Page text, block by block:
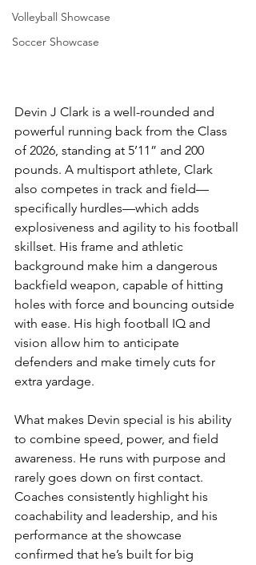
Volleyball Showcase
Soccer Showcase
Devin J Clark is a well-rounded and
powerful running back from the Class
of 2026, standing at 5’11” and 200
pounds. A multisport athlete, Clark
also competes in track and field—
specifically hurdles—which adds
explosiveness and agility to his football
skillset. His frame and athletic
background make him a dangerous
backfield weapon, capable of hitting
holes with force and bouncing outside
with ease. His high football IQ and
vision allow him to anticipate
defenders and make timely cuts for
extra yardage.
What makes Devin special is his ability
to combine speed, power, and field
awareness. He runs with purpose and
rarely goes down on first contact.
Coaches consistently highlight his
coachability and leadership, and his
performance at the showcase
confirmed that he’s built for big